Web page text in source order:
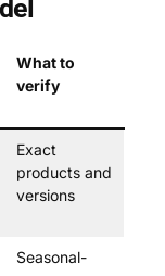
What to
verify
Exact
products and
versions
Seasonal-